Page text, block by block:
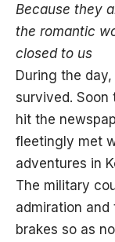
Because they
the romantic
closed to us
During the
survived. Soon
hit the
fleetingly met
adventures in
The military
admiration
brakes so as